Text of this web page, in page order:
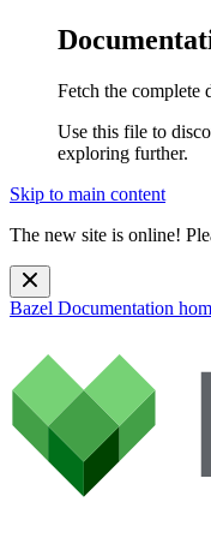
Fetch the complete
Use this file to
exploring further.
Skip to main content
The new site is online!
Bazel Documentation